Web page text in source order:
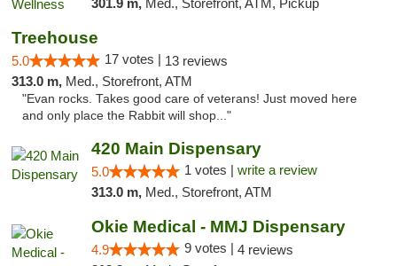
301.9 m, Med., Storefront, ATM, Pickup
Treehouse
5.0 17 votes | 13 reviews
313.0 m, Med., Storefront, ATM
"Evan rocks. Takes good care of veterans! Just moved here
and only place the Rabbit will shop..."
420 Main Dispensary
5.0 1 votes | write a review
313.0 m, Med., Storefront, ATM
Okie Medical - MMJ Dispensary
4.9 9 votes | 4 reviews